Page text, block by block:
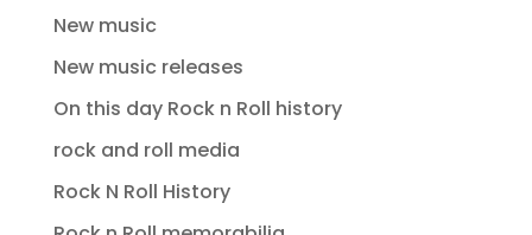
New music
New music releases
On this day Rock n Roll history
rock and roll media
Rock N Roll History